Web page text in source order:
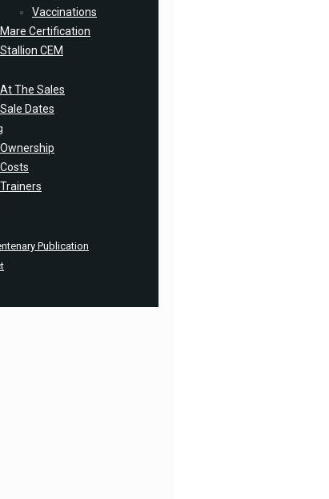
Vaccinations
Mare Certification
Stallion CEM
At The Sales
Sale Dates
Ownership
Costs
Trainers
Publication